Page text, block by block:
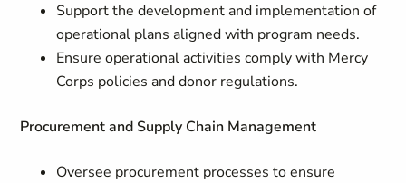
Support the development and implementation of
operational plans aligned with program needs.
Ensure operational activities comply with Mercy
Corps policies and donor regulations.
Procurement and Supply Chain Management
Oversee procurement processes to ensure